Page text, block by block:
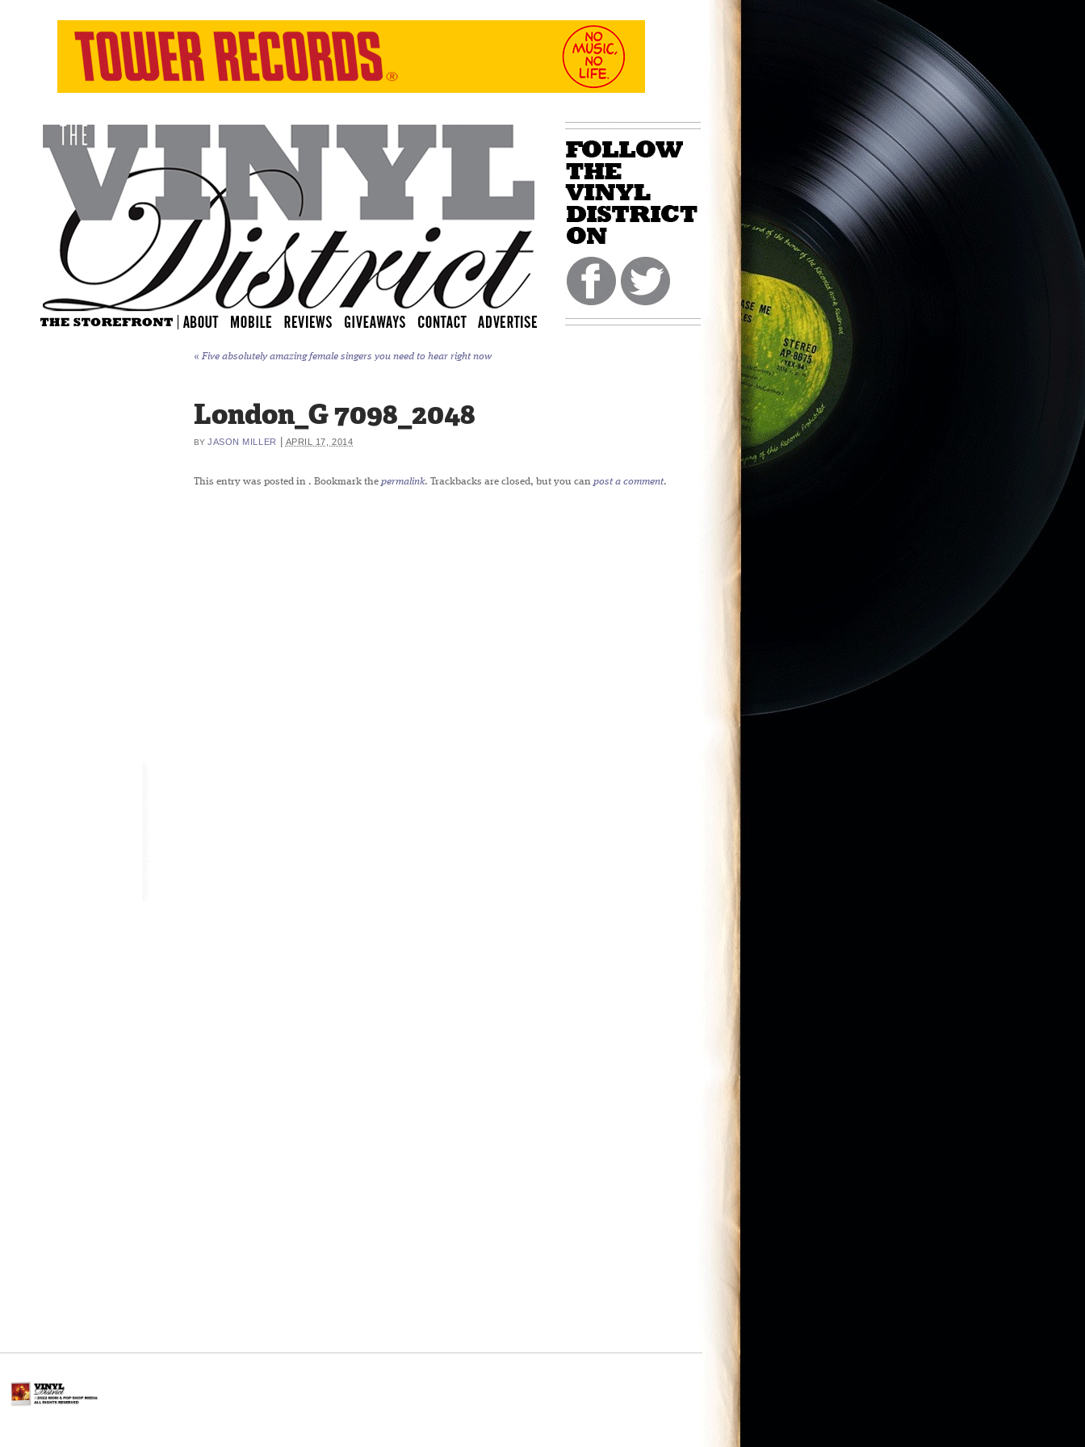
« Five absolutely amazing female singers you need to hear right now
London_G 7098_2048
BY JASON MILLER APRIL 17, 2014
This entry was posted in . Bookmark the permalink. Trackbacks are closed, but you can post a comment.